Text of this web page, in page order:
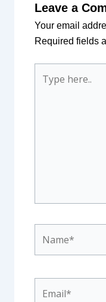
Leave a
Your email
Required fields
here..